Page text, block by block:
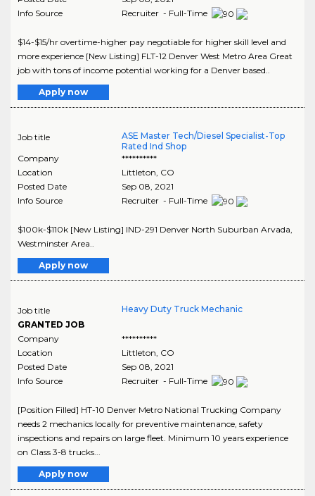
Info Source
Recruiter - Full-Time
$14-$15/hr overtime-higher pay negotiable for higher skill level and
more experience [New Listing] FLT-12 Denver West Metro Area Great
job with tons of income potential working for a Denver based..
Apply now
Job title
ASE Master Tech/Diesel Specialist-Top
Rated Ind Shop
Company
**********
Location
Littleton, CO
Posted Date
Sep 08, 2021
Info Source
Recruiter - Full-Time
$100k-$110k [New Listing] IND-291 Denver North Suburban Arvada,
Westminster Area..
Apply now
Job title
GRANTED JOB
Heavy Duty Truck Mechanic
Company
**********
Location
Littleton CO
Posted Date
Sep 08, 2021
Info Source
Recruiter - Full-Time
[Position Filled] HT-10 Denver Metro National Trucking Company
needs 2 mechanics locally for preventive maintenance, safety
inspections and repairs on large fleet. Minimum 10 years experience
on Class 3-8 trucks...
Apply now